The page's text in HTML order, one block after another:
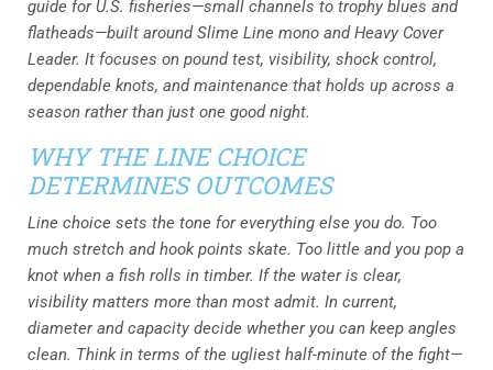
guide for U.S. fisheries—small channels to trophy blues and
flatheads—built around Slime Line mono and Heavy Cover
Leader. It focuses on pound test, visibility, shock control,
dependable knots, and maintenance that holds up across a
season rather than just one good night.
WHY THE LINE CHOICE
DETERMINES OUTCOMES
Line choice sets the tone for everything else you do. Too
much stretch and hook points skate. Too little and you pop a
knot when a fish rolls in timber. If the water is clear,
visibility matters more than most admit. In current,
diameter and capacity decide whether you can keep angles
clean. Think in terms of the ugliest half-minute of the fight—